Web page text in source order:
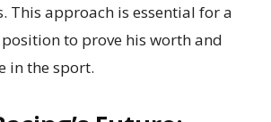
This approach is essential for a
position to prove his worth and
in the sport.